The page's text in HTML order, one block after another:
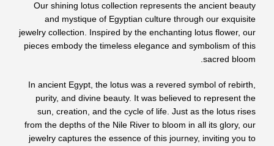
Our shining lotus collection represents the ancient beauty
and mystique of Egyptian culture through our exquisite
jewelry collection. Inspired by the enchanting lotus flower, our
pieces embody the timeless elegance and symbolism of this
sacred bloom.
In ancient Egypt, the lotus was a revered symbol of rebirth,
purity, and divine beauty. It was believed to represent the
sun, creation, and the cycle of life. Just as the lotus rises
from the depths of the Nile River to bloom in all its glory, our
jewelry captures the essence of this journey, inviting you to